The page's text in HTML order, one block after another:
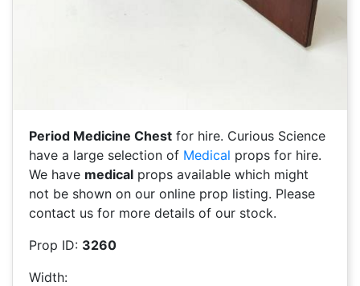
Period Medicine Chest for hire. Curious Science
have a large selection of Medical props for hire.
We have medical props available which might
not be shown on our online prop listing. Please
contact us for more details of our stock.
Prop ID: 3260
Width: